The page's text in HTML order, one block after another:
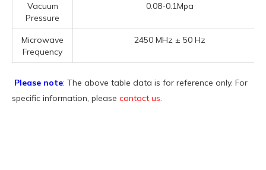
Vacuum
Pressure
0.08-0.1Mpa
Microwave
Frequency
2450 MHz ± 50 Hz
Please note: The above table data is for reference only. For
specific information, please contact us.